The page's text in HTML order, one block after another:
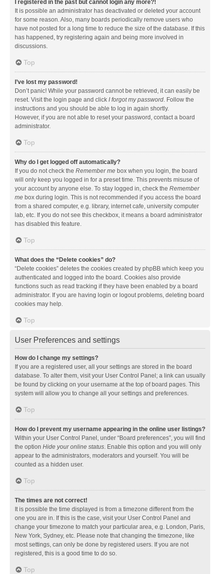
I registered in the past but cannot login any more?!
It is possible an administrator has deactivated or deleted your account
for some reason. Also, many boards periodically remove users who
have not posted for a long time to reduce the size of the database. If this
has happened, try registering again and being more involved in
discussions.
Top
I’ve lost my password!
Don’t panic! While your password cannot be retrieved, it can easily be
reset. Visit the login page and click I forgot my password. Follow the
instructions and you should be able to log in again shortly.
However, if you are not able to reset your password, contact a board
administrator.
Top
Why do I get logged off automatically?
If you do not check the Remember me box when you login, the board
will only keep you logged in for a preset time. This prevents misuse of
your account by anyone else. To stay logged in, check the Remember
me box during login. This is not recommended if you access the board
from a shared computer, e.g. library, internet cafe, university computer
lab, etc. If you do not see this checkbox, it means a board administrator
has disabled this feature.
Top
What does the “Delete cookies” do?
“Delete cookies” deletes the cookies created by phpBB which keep you
authenticated and logged into the board. Cookies also provide
functions such as read tracking if they have been enabled by a board
administrator. If you are having login or logout problems, deleting board
cookies may help.
Top
User Preferences and settings
How do I change my settings?
If you are a registered user, all your settings are stored in the board
database. To alter them, visit your User Control Panel; a link can usually
be found by clicking on your username at the top of board pages. This
system will allow you to change all your settings and preferences.
Top
How do I prevent my username appearing in the online user listings?
Within your User Control Panel, under “Board preferences”, you will find
the option Hide your online status. Enable this option and you will only
appear to the administrators, moderators and yourself. You will be
counted as a hidden user.
Top
The times are not correct!
It is possible the time displayed is from a timezone different from the
one you are in. If this is the case, visit your User Control Panel and
change your timezone to match your particular area, e.g. London, Paris,
New York, Sydney, etc. Please note that changing the timezone, like
most settings, can only be done by registered users. If you are not
registered, this is a good time to do so.
Top